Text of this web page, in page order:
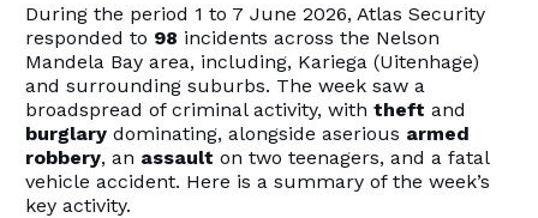
During the period 1 to 7 June 2026, Atlas Security
responded to 98 incidents across the Nelson
Mandela Bay area, including, Kariega (Uitenhage)
and surrounding suburbs. The week saw a
broadspread of criminal activity, withtheft and
burglary dominating, alongside aserious armed
robbery, an assault on two teenagers, and a fatal
vehicle accident. Here is a summary of the week’s
key activity.